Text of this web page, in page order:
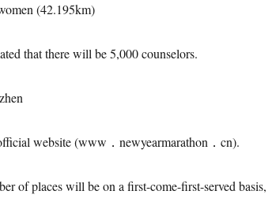
(42.195km)
that there will be 5,000 counselors.
website (www．newyearmarathon．cn).
of places will be on a first-come-first-served basis,